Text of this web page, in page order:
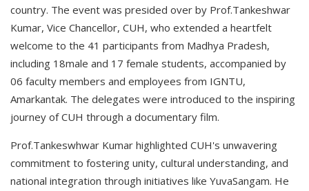
country. The event was presided over by Prof.Tankeshwar
Kumar, Vice Chancellor, CUH, who extended a heartfelt
welcome to the 41 participants from Madhya Pradesh,
including 18male and 17 female students, accompanied by
06 faculty members and employees from IGNTU,
Amarkantak. The delegates were introduced to the inspiring
journey of CUH through a documentary film.
Prof.Tankeswhwar Kumar highlighted CUH's unwavering
commitment to fostering unity, cultural understanding, and
national integration through initiatives like YuvaSangam. He